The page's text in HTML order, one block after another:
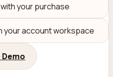
your purchase
your account workspace
Demo